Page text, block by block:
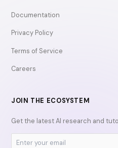
Documentation
Privacy Policy
Terms of Service
Careers
JOIN THE ECOSYSTEM
Get the latest AI research and